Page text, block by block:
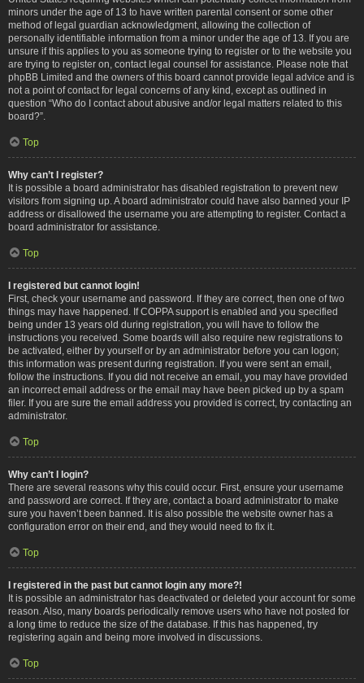
minors under the age of 13 to have written parental consent or some other
method of legal guardian acknowledgment, allowing the collection of
personally identifiable information from a minor under the age of 13. If you are
unsure if this applies to you as someone trying to register or to the website you
are trying to register on, contact legal counsel for assistance. Please note that
phpBB Limited and the owners of this board cannot provide legal advice and is
not a point of contact for legal concerns of any kind, except as outlined in
question “Who do I contact about abusive and/or legal matters related to this
board?”.
Top
Why can’t I register?
It is possible a board administrator has disabled registration to prevent new
visitors from signing up. A board administrator could have also banned your IP
address or disallowed the username you are attempting to register. Contact a
board administrator for assistance.
Top
I registered but cannot login!
First, check your username and password. If they are correct, then one of two
things may have happened. If COPPA support is enabled and you specified
being under 13 years old during registration, you will have to follow the
instructions you received. Some boards will also require new registrations to
be activated, either by yourself or by an administrator before you can logon;
this information was present during registration. If you were sent an email,
follow the instructions. If you did not receive an email, you may have provided
an incorrect email address or the email may have been picked up by a spam
filer. If you are sure the email address you provided is correct, try contacting an
administrator.
Top
Why can’t I login?
There are several reasons why this could occur. First, ensure your username
and password are correct. If they are, contact a board administrator to make
sure you haven’t been banned. It is also possible the website owner has a
configuration error on their end, and they would need to fix it.
Top
I registered in the past but cannot login any more?!
It is possible an administrator has deactivated or deleted your account for some
reason. Also, many boards periodically remove users who have not posted for
a long time to reduce the size of the database. If this has happened, try
registering again and being more involved in discussions.
Top